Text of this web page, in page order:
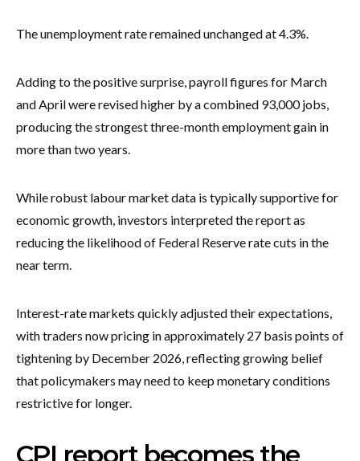
The unemployment rate remained unchanged at 4.3%.
Adding to the positive surprise, payroll figures for March
and April were revised higher by a combined 93,000 jobs,
producing the strongest three-month employment gain in
more than two years.
While robust labour market data is typically supportive for
economic growth, investors interpreted the report as
reducing the likelihood of Federal Reserve rate cuts in the
near term.
Interest-rate markets quickly adjusted their expectations,
with traders now pricing in approximately 27 basis points of
tightening by December 2026, reflecting growing belief
that policymakers may need to keep monetary conditions
restrictive for longer.
CPI report becomes the